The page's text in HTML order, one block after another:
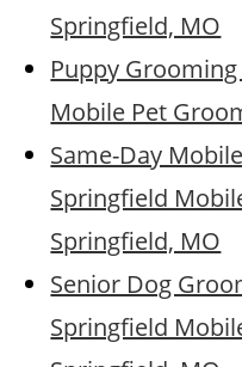
Springfield, MO
Puppy
Mobile Pet
Same-Day
Springfield
Springfield, MO
Senior Dog
Springfield